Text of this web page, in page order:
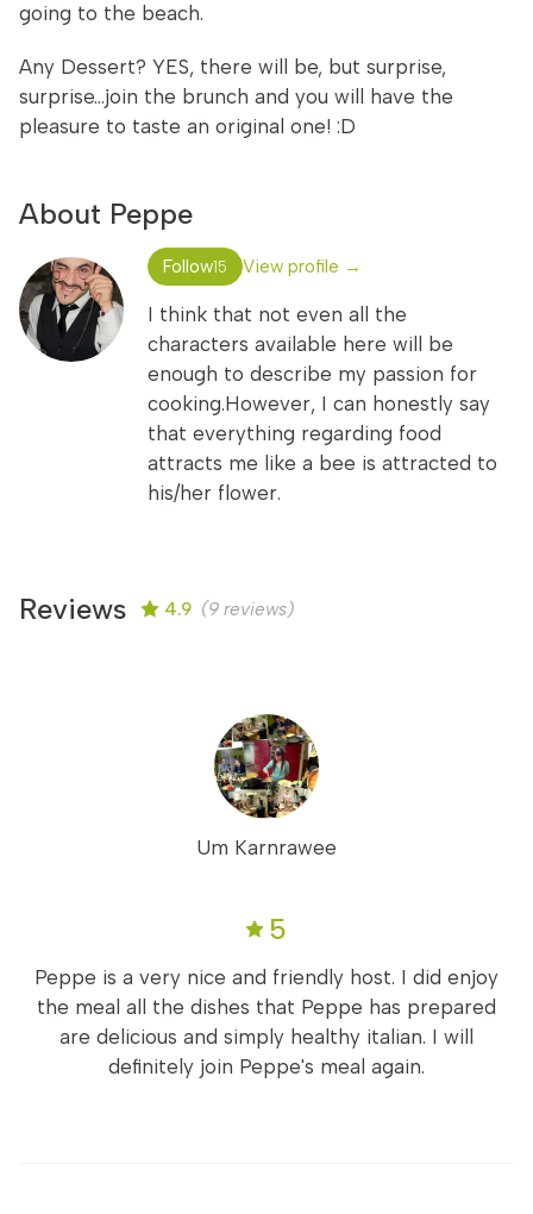
going to the beach.
Any Dessert? YES, there will be, but surprise,
surprise...join the brunch and you will have the
pleasure to taste an original one! :D
About Peppe
Follow15 View profile →
I think that not even all the
characters available here will be
enough to describe my passion for
cooking.However, I can honestly say
that everything regarding food
attracts me like a bee is attracted to
his/her flower.
Reviews 4.9 (9 reviews)
Um Karnrawee
5
Peppe is a very nice and friendly host. I did enjoy
the meal all the dishes that Peppe has prepared
are delicious and simply healthy italian. I will
definitely join Peppe's meal again.